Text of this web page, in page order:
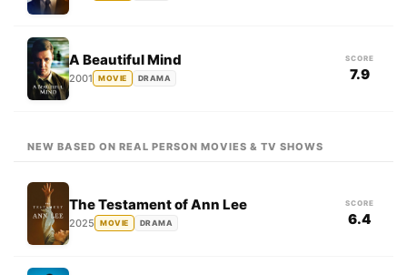
A Beautiful Mind
2001 MOVIE DRAMA
SCORE
7.9
NEW BASED ON REAL PERSON MOVIES & TV SHOWS
The Testament of Ann Lee
2025 MOVIE DRAMA
SCORE
6.4